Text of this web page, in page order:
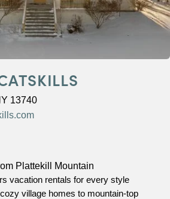
13740
Plattekill Mountain
vacation rentals for every style
village homes to mountain-top